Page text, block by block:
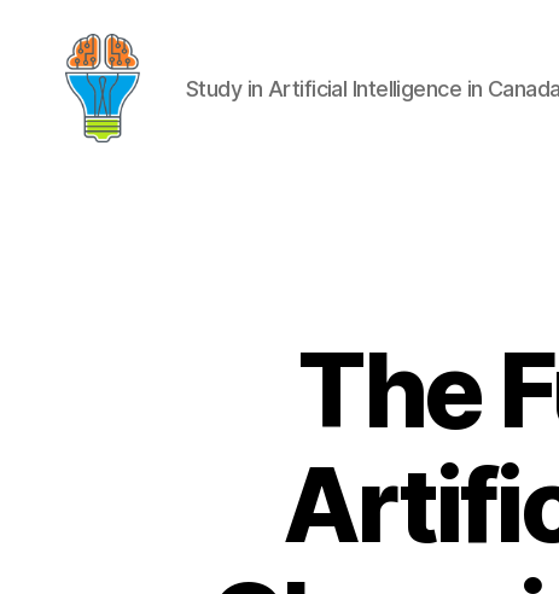
Study in Artificial Intelligence in Canada
The